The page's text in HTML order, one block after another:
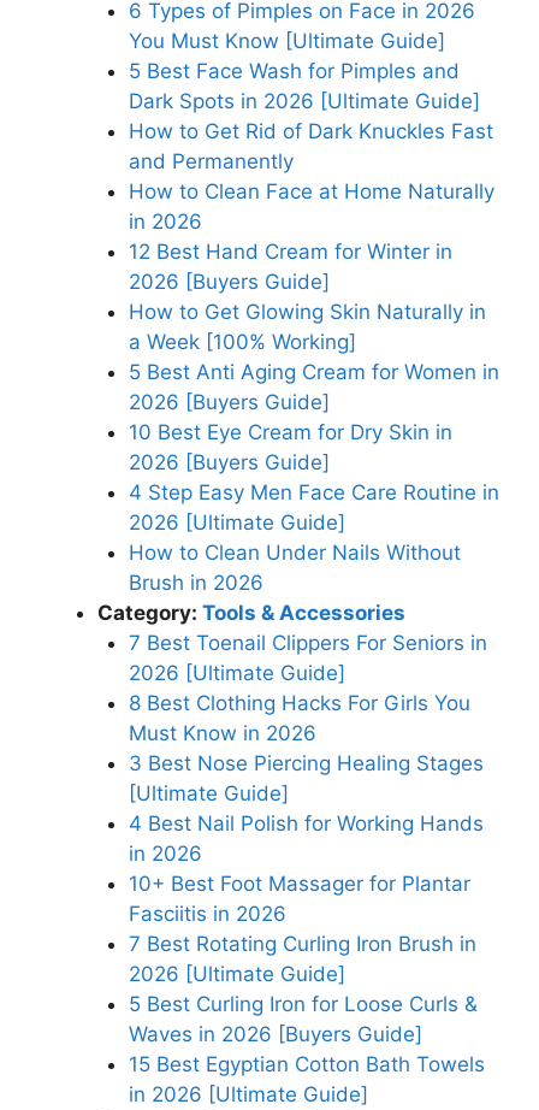
6 Types of Pimples on Face in 2026
You Must Know [Ultimate Guide]
5 Best Face Wash for Pimples and
Dark Spots in 2026 [Ultimate Guide]
How to Get Rid of Dark Knuckles Fast
and Permanently
How to Clean Face at Home Naturally
in 2026
12 Best Hand Cream for Winter in
2026 [Buyers Guide]
How to Get Glowing Skin Naturally in
a Week [100% Working]
5 Best Anti Aging Cream for Women in
2026 [Buyers Guide]
10 Best Eye Cream for Dry Skin in
2026 [Buyers Guide]
4 Step Easy Men Face Care Routine in
2026 [Ultimate Guide]
How to Clean Under Nails Without
Brush in 2026
Category: Tools & Accessories
7 Best Toenail Clippers For Seniors in
2026 [Ultimate Guide]
8 Best Clothing Hacks For Girls You
Must Know in 2026
3 Best Nose Piercing Healing Stages
[Ultimate Guide]
4 Best Nail Polish for Working Hands
in 2026
10+ Best Foot Massager for Plantar
Fasciitis in 2026
7 Best Rotating Curling Iron Brush in
2026 [Ultimate Guide]
5 Best Curling Iron for Loose Curls &
Waves in 2026 [Buyers Guide]
15 Best Egyptian Cotton Bath Towels
in 2026 [Ultimate Guide]